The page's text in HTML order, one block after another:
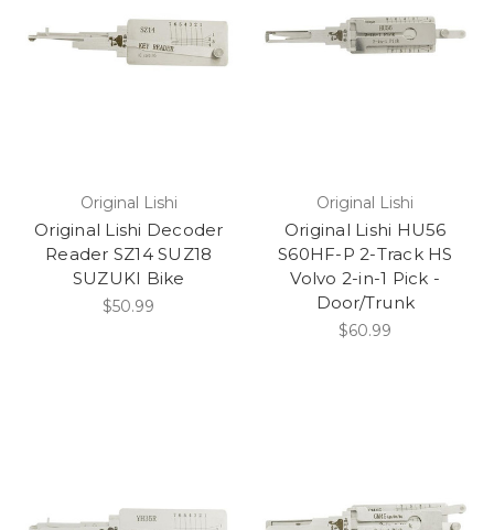
Original Lishi
Original Lishi Decoder
Reader SZ14 SUZ18
SUZUKI Bike
$50.99
Original Lishi
Original Lishi HU56
S60HF-P 2-Track HS
Volvo 2-in-1 Pick -
Door/Trunk
$60.99